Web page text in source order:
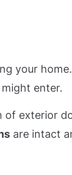
your
enter.
exterior
are intact